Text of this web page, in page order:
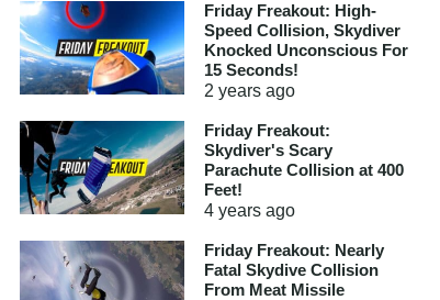
Friday Freakout: High-
Speed Collision, Skydiver
Knocked Unconscious For
15 Seconds!
2 yearsago
Friday Freakout:
Skydiver's Scary
Parachute Collision at 400
Feet!
4 yearsago
Friday Freakout: Nearly
Fatal Skydive Collision
From Meat Missile